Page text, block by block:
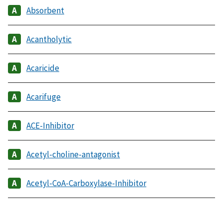
Absorbent
Acantholytic
Acaricide
Acarifuge
ACE-Inhibitor
Acetyl-choline-antagonist
Acetyl-CoA-Carboxylase-Inhibitor